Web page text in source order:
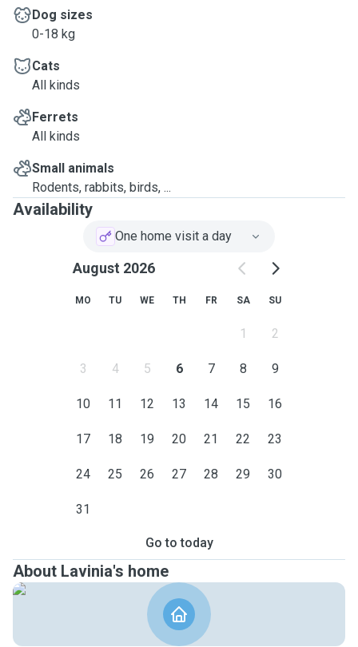
Dog sizes
0-18 kg
Cats
All kinds
Ferrets
All kinds
Small animals
Rodents, rabbits, birds, ...
Availability
One home visit a day
August 2026
MO TU WE TH FR SA SU
1 2
3 4 5 6 7 8 9
10 11 12 13 14 15 16
17 18 19 20 21 22 23
24 25 26 27 28 29 30
31
Go to today
About Lavinia's home